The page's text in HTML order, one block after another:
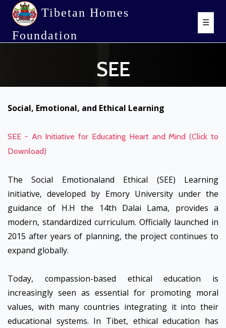
Tibetan Homes
Foundation
☰
SEE
Social, Emotional, and Ethical Learning
SEE - An Initiative for Educating Heart and Mind (Click to
Download)
The Social Emotionaland Ethical (SEE) Learning
initiative, developed by Emory University under the
guidance of H.H the 14th Dalai Lama, provides a
modern, standardized curriculum. Officially launched in
2015 after years of planning, the project continues to
expand globally.
Today, compassion-based ethical education is
increasingly seen as essential for promoting moral
values, with many countries integrating it into their
educational systems. In Tibet, ethical education has